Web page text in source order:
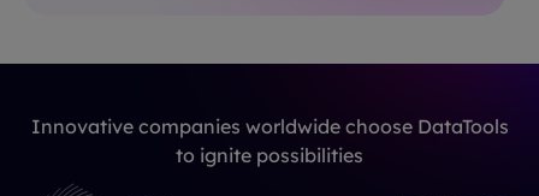
Innovative companies worldwide choose DataTools
to ignite possibilities